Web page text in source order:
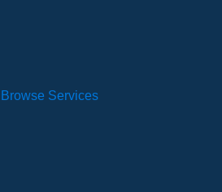
Browse Services